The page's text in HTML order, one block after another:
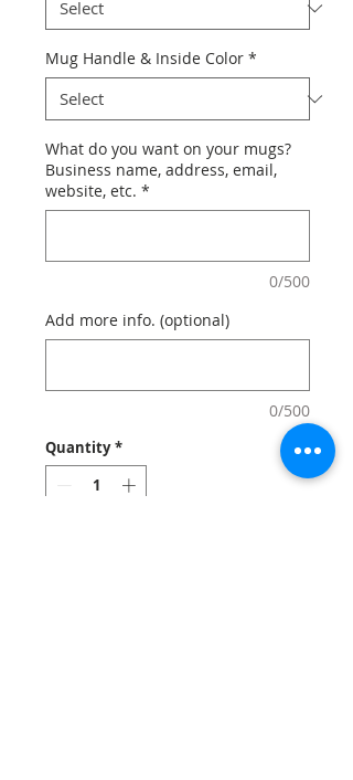
Mug Handle & Inside Color *
What do you want on your mugs?
Business name, address, email,
website, etc. *
0/500
Add more info. (optional)
0/500
Quantity *